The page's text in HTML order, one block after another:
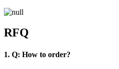
RFQ
1. Q: How to order?